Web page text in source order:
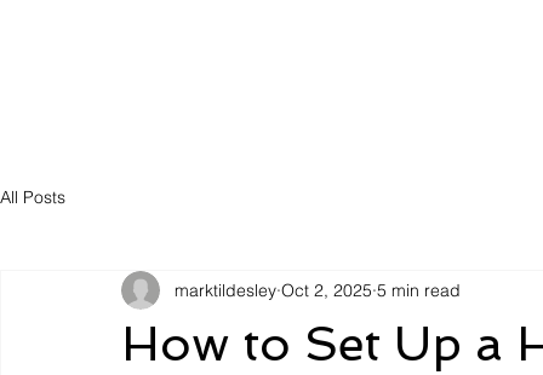
All Posts
How to Set Up a
marktildesley Oct 2, 2025 5 min read